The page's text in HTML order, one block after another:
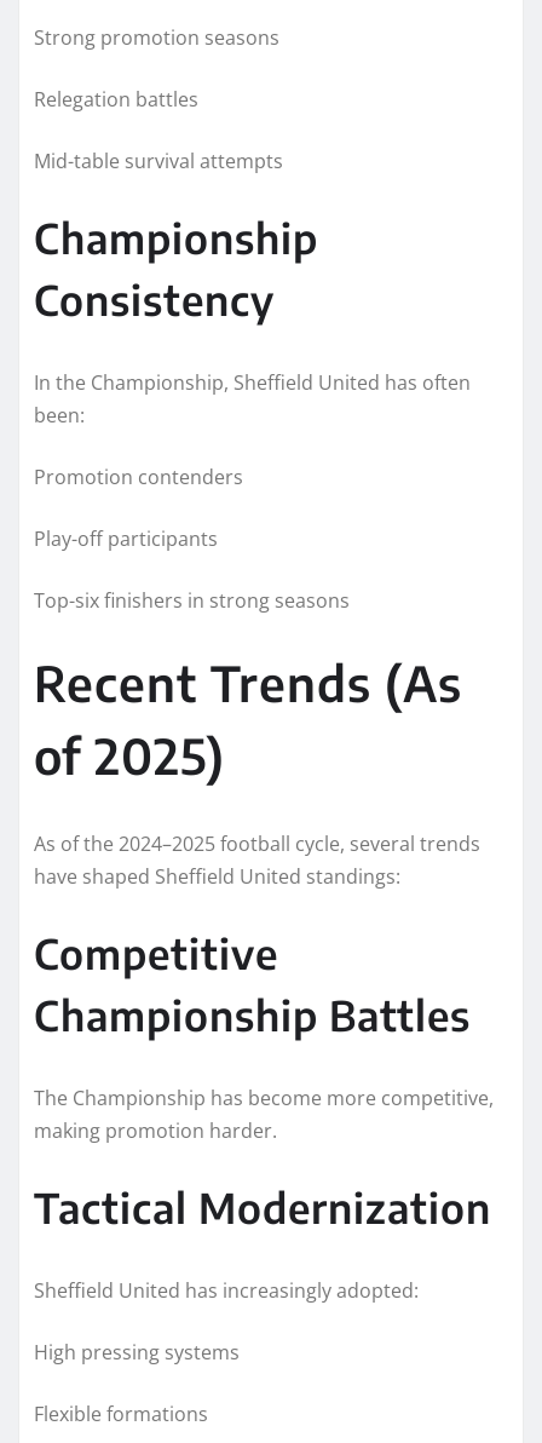
Strong promotion seasons
Relegation battles
Mid-table survival attempts
Championship
Consistency
In the Championship, Sheffield United has often
been:
Promotion contenders
Play-off participants
Top-six finishers in strong seasons
Recent Trends (As
of 2025)
As of the 2024–2025 football cycle, several trends
have shaped Sheffield United standings:
Competitive
Championship Battles
The Championship has become more competitive,
making promotion harder.
Tactical Modernization
Sheffield United has increasingly adopted:
High pressing systems
Flexible formations